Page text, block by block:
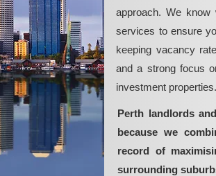
approach. We
services to ensure
keeping vacancy
and a strong focus
investment properties.
Perth landlords
because we
record of
surrounding